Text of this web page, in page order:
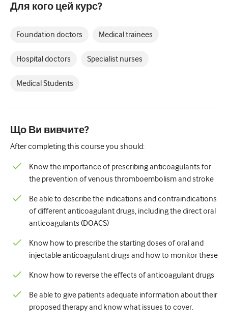
Опорно-руховий апарат
Онкологія
Офтальмологія
Паліативна допомога
Патологія/Лабораторна медицина
Процедурні навички
Професійні навички
Громадське здоров'я
Покращення якості
Радіологія/Візуалізація
Сексуальне здоров'я
Для кого цей курс?
Foundation doctors Medical trainees
Hospital doctors Specialist nurses
Medical Students
Що Ви вивчите?
After completing this course you should:
Know the importance of prescribing anticoagulants for
the prevention of venous thromboembolism and stroke
Be able to describe the indications and contraindications
of different anticoagulant drugs, including the direct oral
anticoagulants (DOACS)
Know how to prescribe the starting doses of oral and
injectable anticoagulant drugs and how to monitor these
Know how to reverse the effects of anticoagulant drugs
Be able to give patients adequate information about their
proposed therapy and know what issues to cover.